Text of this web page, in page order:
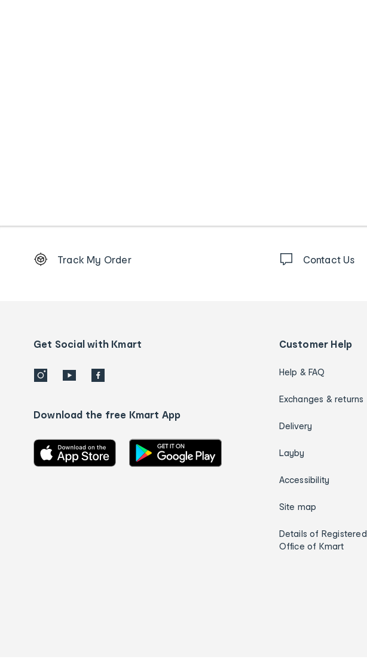
Order
details
Track My Order Contact Us
Get Social with Kmart
Download the free Kmart App
Customer Help
Help & FAQ
Exchanges & returns
Delivery
Layby
Accessibility
Site map
Details of Registered
Office of Kmart